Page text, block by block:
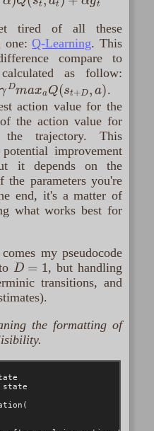
tired of all these
one:Q-Learning. This
compare to
as follow:
maxaQ(st+ D,a
.
action value for the
the action value for
trajectory. This
improvement
it depends on the
the parameters you're
end, it's a matter of
what works best for
my pseudocode
D=1
, but handling
transitions, and
the formatting of